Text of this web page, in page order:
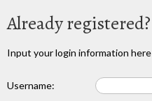
Already registered?
Input your login information here
Username: